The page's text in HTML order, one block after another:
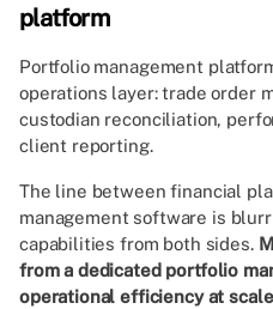
platform
Portfolio management
operations layer: trade order
custodian reconciliation,
client reporting.
The line between financial
management software is
capabilities from both sides.
from a dedicated portfolio
operational efficiency at